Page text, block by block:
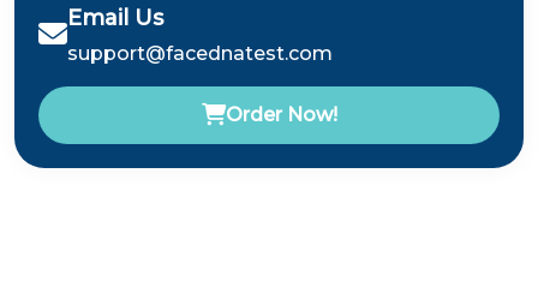
Email Us
support@facednatest.com
Order Now!